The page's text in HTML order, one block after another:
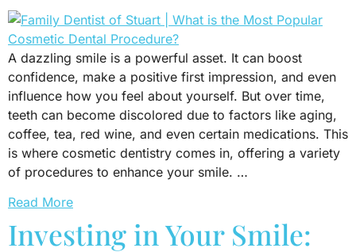
A dazzling smile is a powerful asset. It can boost
confidence, make a positive first impression, and even
influence how you feel about yourself. But over time,
teeth can become discolored due to factors like aging,
coffee, tea, red wine, and even certain medications. This
is where cosmetic dentistry comes in, offering a variety
of procedures to enhance your smile. …
Read More
Investing in Your Smile: